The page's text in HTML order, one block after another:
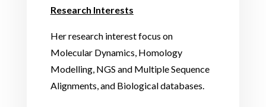
Research Interests
Her research interest focus on
Molecular Dynamics, Homology
Modelling, NGS and Multiple Sequence
Alignments, and Biological databases.